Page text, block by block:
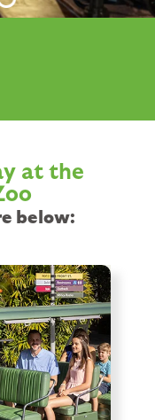
at the
below: